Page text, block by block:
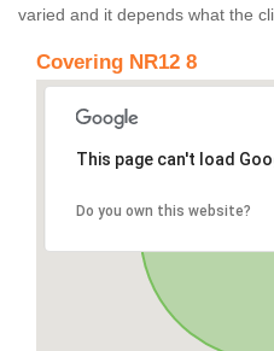
varied and it depends what the
Covering NR12 8
This page can't load
Do you own this website?